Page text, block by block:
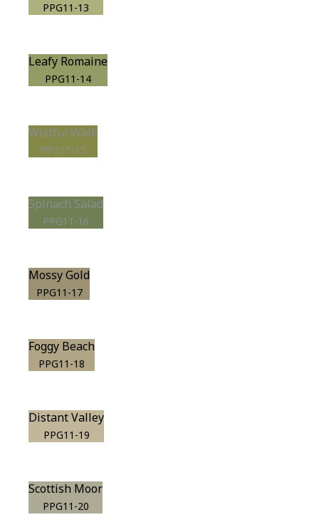
PPG11-13
Leafy Romaine
PPG11-14
Wistful Walk
PPG11-15
Spinach Salad
PPG11-16
Mossy Gold
PPG11-17
Foggy Beach
PPG11-18
Distant Valley
PPG11-19
Scottish Moor
PPG11-20